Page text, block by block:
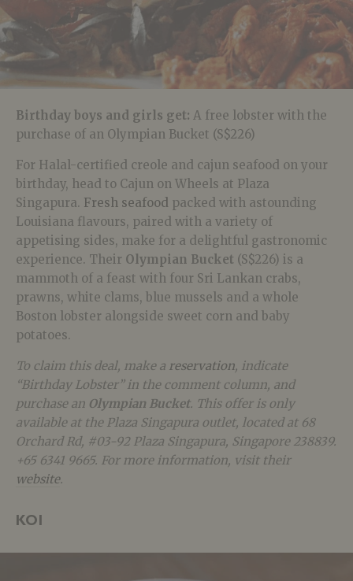
Birthday boys and girls get: A free lobster with the
purchase of an Olympian Bucket (S$226)
For Halal-certified creole and cajun seafood on your
birthday, head to Cajun on Wheels at Plaza
Singapura. Fresh seafood packed with astounding
Louisiana flavours, paired with a variety of
appetising sides, make for a delightful gastronomic
experience. Their Olympian Bucket (S$226) is a
mammoth of a feast with four Sri Lankan crabs,
prawns, white clams, blue mussels and a whole
Boston lobster alongside sweet corn and baby
potatoes.
To claim this deal, make a reservation, indicate
“Birthday Lobster” in the comment column, and
purchase an Olympian Bucket. This offer is only
available at the Plaza Singapura outlet, located at 68
Orchard Rd, #03-92 Plaza Singapura, Singapore 238839.
+65 6341 9665. For more information, visit their
website.
KOI